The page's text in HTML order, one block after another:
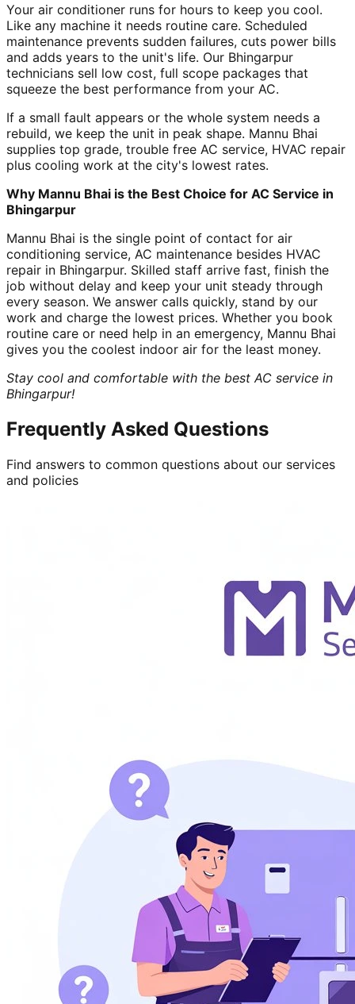
Your air conditioner runs for hours to keep you cool.
Like any machine it needs routine care. Scheduled
maintenance prevents sudden failures, cuts power bills
and adds years to the unit's life. Our Bhingarpur
technicians sell low cost, full scope packages that
squeeze the best performance from your AC.
If a small fault appears or the whole system needs a
rebuild, we keep the unit in peak shape. Mannu Bhai
supplies top grade, trouble free AC service, HVAC repair
plus cooling work at the city's lowest rates.
Why Mannu Bhai is the Best Choice for AC Service in
Bhingarpur
Mannu Bhai is the single point of contact for air
conditioning service, AC maintenance besides HVAC
repair in Bhingarpur. Skilled staff arrive fast, finish the
job without delay and keep your unit steady through
every season. We answer calls quickly, stand by our
work and charge the lowest prices. Whether you book
routine care or need help in an emergency, Mannu Bhai
gives you the coolest indoor air for the least money.
Stay cool and comfortable with the best AC service in
Bhingarpur!
Frequently Asked Questions
Find answers to common questions about our services
and policies